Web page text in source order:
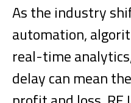
As the industry
automation,
real-time
delay can mean